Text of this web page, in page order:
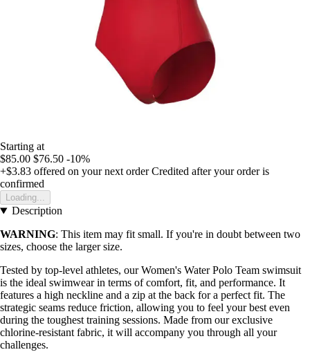
Starting at
$85.00 $76.50 -10%
+$3.83 offered on your next order Credited after your order is
confirmed
Loading...
Description
WARNING: This item may fit small. If you're in doubt between two
sizes, choose the larger size.
Tested by top-level athletes, our Women's Water Polo Team swimsuit
is the ideal swimwear in terms of comfort, fit, and performance. It
features a high neckline and a zip at the back for a perfect fit. The
strategic seams reduce friction, allowing you to feel your best even
during the toughest training sessions. Made from our exclusive
chlorine-resistant fabric, it will accompany you through all your
challenges.